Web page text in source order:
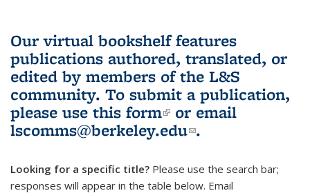
Our virtual bookshelf features
publications authored, translated, or
edited by members of the L&S
community. To submit a publication,
please use this form(link is external)
or email
lscomms@berkeley.edu(link sends e-
.
Looking for a specific title? Please use the search bar;
responses will appear in the table below. Email